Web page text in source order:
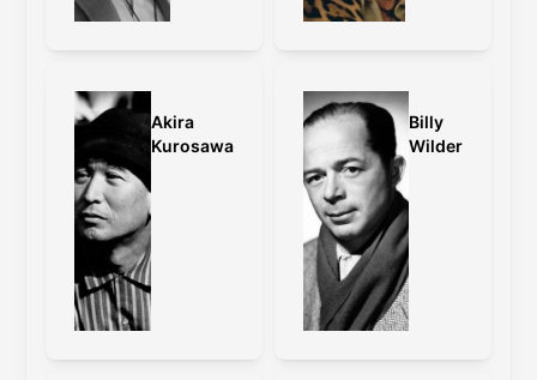
Akira
Kurosawa
Billy
Wilder